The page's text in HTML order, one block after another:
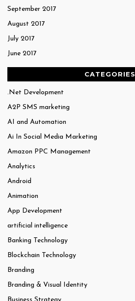
September 2017
August 2017
July 2017
June 2017
CATEGORIES
.Net Development
A2P SMS marketing
AI and Automation
Ai In Social Media Marketing
Amazon PPC Management
Analytics
Android
Animation
App Development
artificial intelligence
Banking Technology
Blockchain Technology
Branding
Branding & Visual Identity